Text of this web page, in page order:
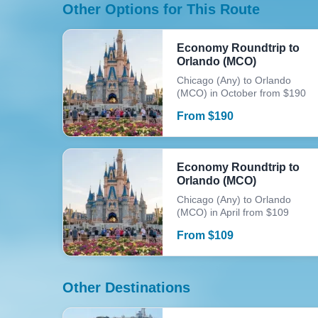
Other Options for This Route
Economy Roundtrip to
Orlando (MCO)
Chicago (Any) to Orlando
(MCO) in October from $190
From $190
Economy Roundtrip to
Orlando (MCO)
Chicago (Any) to Orlando
(MCO) in April from $109
From $109
Other Destinations